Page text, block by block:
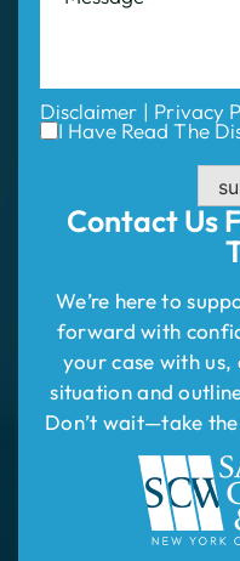
Contact Us
We’re here to
forward with
your case with
situation and
Don’t wait—take
Disclaimer
PRACTICE